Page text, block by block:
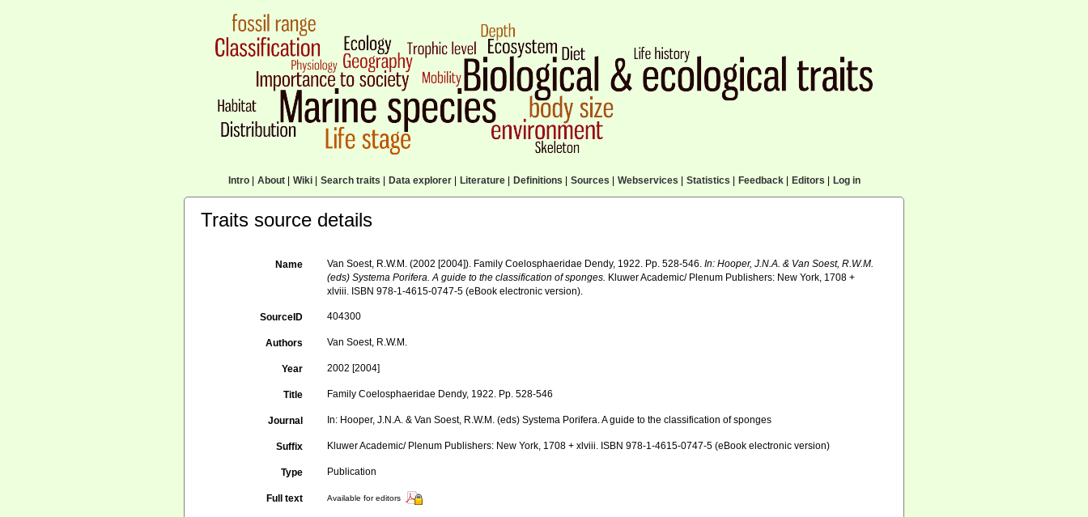
Intro| About| Wiki| Search traits Data explorer| Literature| Definitions Sources Webservices Statistics Feedback| Editors Log in
Traits source details
Name Van Soest, R.W.M. (2002 [2004]). Family Coelosphaeridae Dendy, 1922. Pp. 528-546.In: Hooper, J.N.A. & Van Soest, R.W.M.
(eds) Systema Porifera. A guide to the classification of sponges. Kluwer Academic/ Plenum Publishers: New York, 1708 +
xlviii. ISBN 978-1-4615-0747-5 (eBook electronic version).
SourceID 404300
Authors Van Soest, R.W.M.
Year 2002 [2004]
Title Family Coelosphaeridae Dendy, 1922. Pp. 528-546
Journal In: Hooper, J.N.A. & Van Soest, R.W.M. (eds) Systema Porifera. A guide to the classification of sponges
Suffix Kluwer Academic/ Plenum Publishers: New York, 1708 + xlviii. ISBN 978-1-4615-0747-5 (eBook electronic version)
Type Publication
Full text Available for editors